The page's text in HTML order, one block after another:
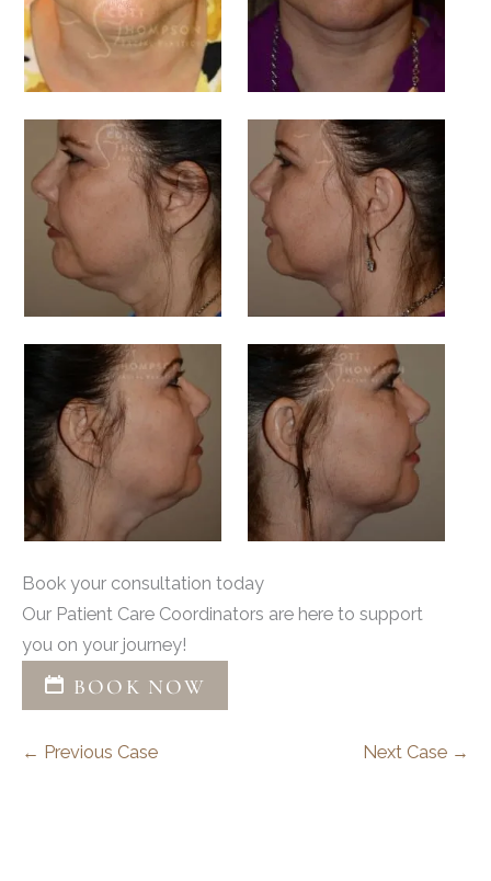
Book your consultation today
Our Patient Care Coordinators are here to support
you on your journey!
BOOK NOW
← Previous Case Next Case →